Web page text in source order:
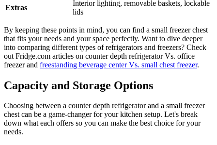
Extras
Interior lighting, removable baskets, lockable
lids
By keeping these points in mind, you can find a small freezer chest
that fits your needs and your space perfectly. Want to dive deeper
into comparing different types of refrigerators and freezers? Check
out Fridge.com articles on counter depth refrigerator Vs. office
freezer and freestanding beverage center Vs. small chest freezer.
Capacity and Storage Options
Choosing between a counter depth refrigerator and a small freezer
chest can be a game-changer for your kitchen setup. Let's break
down what each offers so you can make the best choice for your
needs.